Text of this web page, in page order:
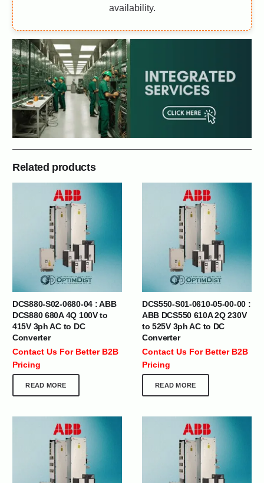
availability.
Related products
DCS880-S02-0680-04 : ABB
DCS880 680A 4Q 100V to
415V 3ph AC to DC
Converter
Contact Us For Better B2B
Pricing
READ MORE
DCS550-S01-0610-05-00-00 :
ABB DCS550 610A 2Q 230V
to 525V 3ph AC to DC
Converter
Contact Us For Better B2B
Pricing
READ MORE